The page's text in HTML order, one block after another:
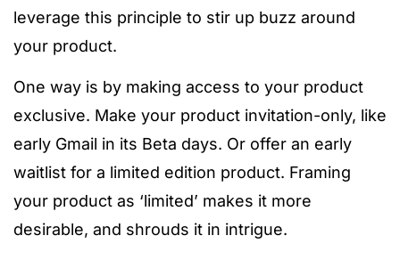
leverage this principle to stir up buzz around
your product.
One way is by making access to your product
exclusive. Make your product invitation-only, like
early Gmail in its Beta days. Or offer an early
waitlist for a limited edition product. Framing
your product as ‘limited’ makes it more
desirable, and shrouds it in intrigue.